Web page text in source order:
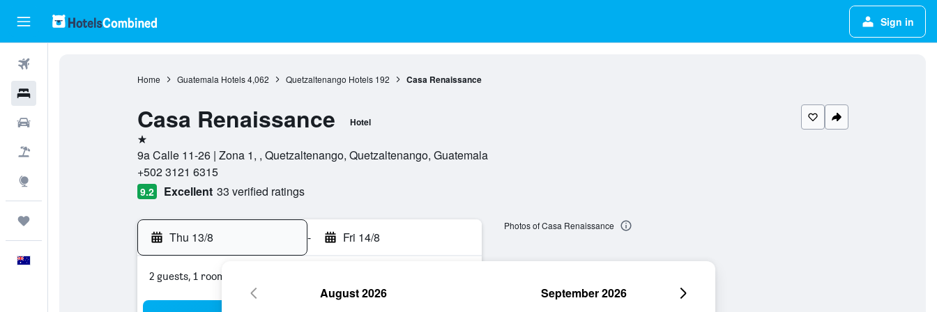
Sign in
Home Guatemala Hotels 4,062 Quetzaltenango Hotels 192 Casa Renaissance
Casa Renaissance Hotel
1 star
9a Calle 11-26 | Zona 1, , Quetzaltenango, Quetzaltenango, Guatemala
+502 3121 6315
9.2 Excellent 33 verified ratings
Thu 13/8 - Fri 14/8
2 guests, 1 room
Photos of Casa Renaissance
August 2026 September 2026